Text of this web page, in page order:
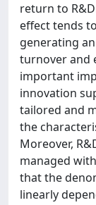
return to
effect tends
generating
turnover and
important
innovation
tailored and
the
Moreover,
managed
that the
linearly